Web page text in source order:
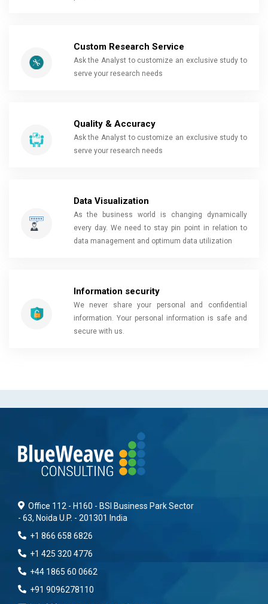
Custom Research Service
Ask the Analyst to customize an exclusive study to
serve your research needs
Quality & Accuracy
Ask the Analyst to customize an exclusive study to
serve your research needs
Data Visualization
As the business world is changing dynamically
every day. We need to stay pin point in relation to
data management and optimum data utilization
Information security
We never share your personal and confidential
information. Your personal information is safe and
secure with us.
Office 112 - H160 - BSI Business Park Sector
- 63, Noida U.P. - 201301 India
+1 866 658 6826
+1 425 320 4776
+44 1865 60 0662
+91 9096278110